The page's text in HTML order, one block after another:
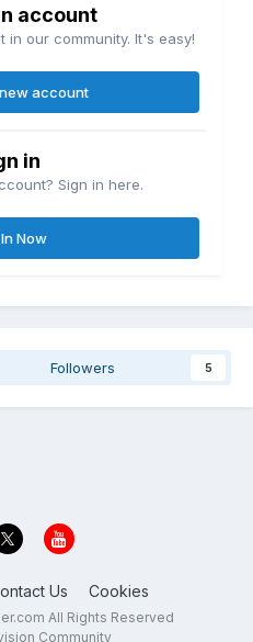
account
our community. It's easy!
account
in
Sign in here.
Now
Followers 5
Us Cookies
All Rights Reserved
Community